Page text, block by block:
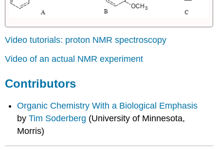
Video tutorials: proton NMR spectroscopy
Video of an actual NMR experiment
Contributors
Organic Chemistry With a Biological Emphasis
byTim Soderberg (University of Minnesota,
Morris)